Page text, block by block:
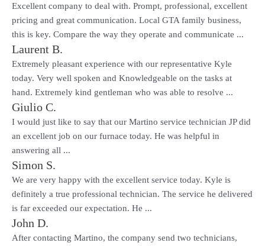
Excellent company to deal with. Prompt, professional, excellent
pricing and great communication. Local GTA family business,
this is key. Compare the way they operate and communicate ...
Laurent B.
Extremely pleasant experience with our representative Kyle
today. Very well spoken and Knowledgeable on the tasks at
hand. Extremely kind gentleman who was able to resolve ...
Giulio C.
I would just like to say that our Martino service technician JP did
an excellent job on our furnace today. He was helpful in
answering all ...
Simon S.
We are very happy with the excellent service today. Kyle is
definitely a true professional technician. The service he delivered
is far exceeded our expectation. He ...
John D.
After contacting Martino, the company send two technicians,